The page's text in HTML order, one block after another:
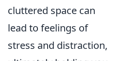
cluttered space can
lead to feelings of
stress and distraction,